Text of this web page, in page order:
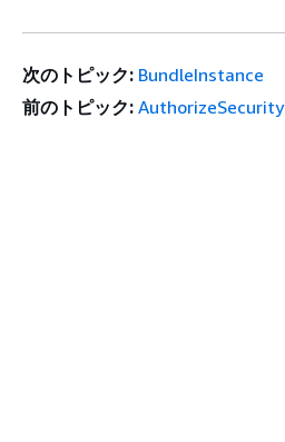
次のトピック: BundleInstance
前のトピック: